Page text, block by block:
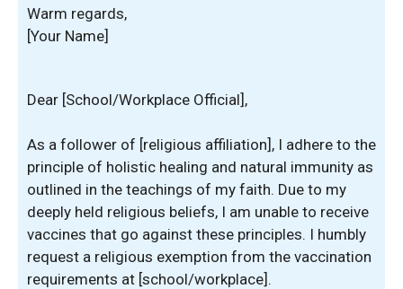
Warm regards,
[Your Name]
Dear [School/Workplace Official],
As a follower of [religious affiliation], I adhere to the
principle of holistic healing and natural immunity as
outlined in the teachings of my faith. Due to my
deeply held religious beliefs, I am unable to receive
vaccines that go against these principles. I humbly
request a religious exemption from the vaccination
requirements at [school/workplace].